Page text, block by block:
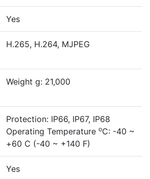
Yes
H.265, H.264, MJPEG
Weight g: 21,000
Protection: IP66, IP67, IP68
Operating Temperature oC: -40 ~
+60 C (-40 ~ +140 F)
Yes